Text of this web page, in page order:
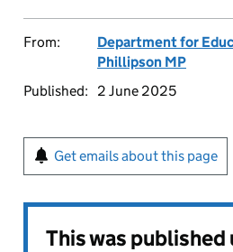
From: Department for
Phillipson MP
Published:
2 June 2025
Get emails about this page
This was published